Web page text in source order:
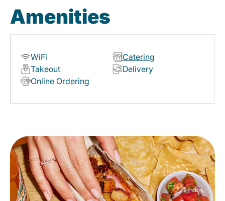
Amenities
WiFi
Catering
Takeout
Delivery
Online Ordering